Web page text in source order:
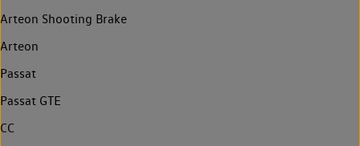
Arteon Shooting Brake
Arteon
Passat
Passat GTE
CC